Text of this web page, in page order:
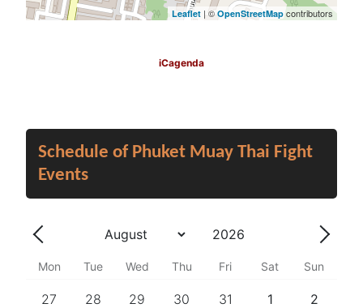
Leaflet | © OpenStreetMap contributors
iCagenda
Schedule of Phuket Muay Thai Fight
Events
Previous - Month
Month
Year
Next
Mon Tue Wed Thu Fri Sat Sun
27 28 29 30 31 1 2